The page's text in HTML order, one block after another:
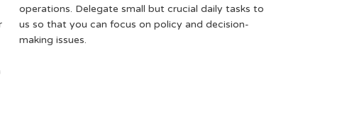
operations. Delegate small but crucial daily tasks to
us so that you can focus on policy and decision-
making issues.